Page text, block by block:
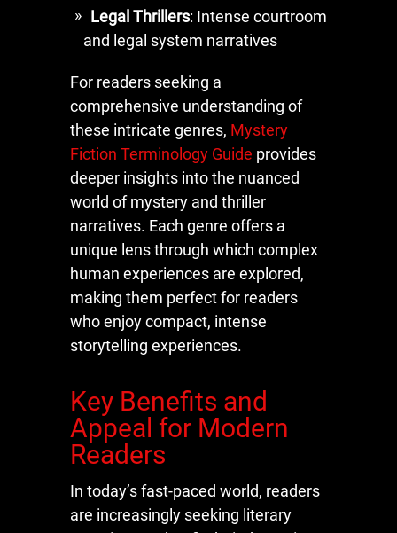
Legal Thrillers: Intense courtroom
and legal system narratives
For readers seeking a
comprehensive understanding of
these intricate genres, Mystery
Fiction Terminology Guide provides
deeper insights into the nuanced
world of mystery and thriller
narratives. Each genre offers a
unique lens through which complex
human experiences are explored,
making them perfect for readers
who enjoy compact, intense
storytelling experiences.
Key Benefits and
Appeal for Modern
Readers
In today’s fast-paced world, readers
are increasingly seeking literary